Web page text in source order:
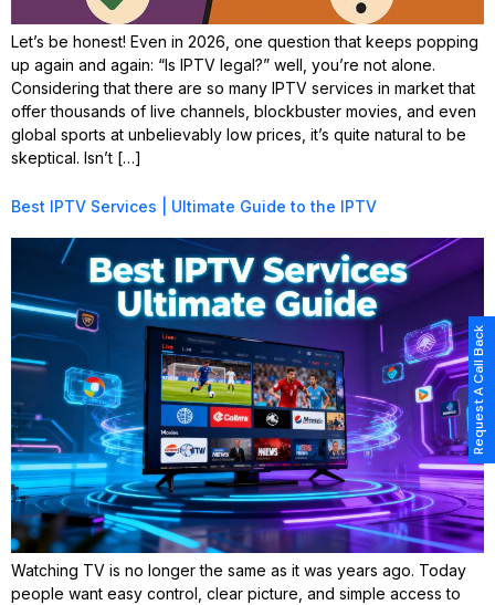
Let’s be honest! Even in 2026, one question that keeps popping
up again and again: “Is IPTV legal?” well, you’re not alone.
Considering that there are so many IPTV services in market that
offer thousands of live channels, blockbuster movies, and even
global sports at unbelievably low prices, it’s quite natural to be
skeptical. Isn’t […]
Best IPTV Services | Ultimate Guide to the IPTV
Watching TV is no longer the same as it was years ago. Today
people want easy control, clear picture, and simple access to
Request A Call Back